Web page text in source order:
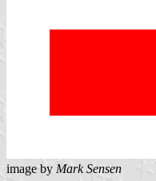
image by Mark Sensen